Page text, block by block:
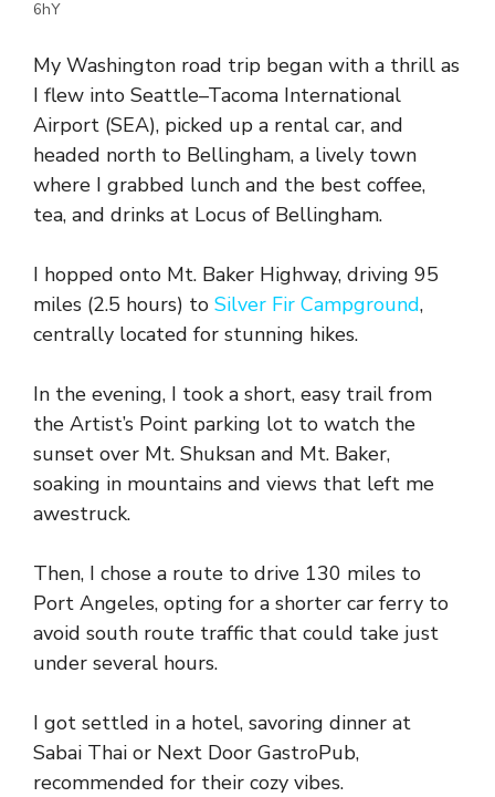
6hY
My Washington road trip began with a thrill as
I flew into Seattle–Tacoma International
Airport (SEA), picked up a rental car, and
headed north to Bellingham, a lively town
where I grabbed lunch and the best coffee,
tea, and drinks at Locus of Bellingham.
I hopped onto Mt. Baker Highway, driving 95
miles (2.5 hours) to Silver Fir Campground,
centrally located for stunning hikes.
In the evening, I took a short, easy trail from
the Artist’s Point parking lot to watch the
sunset over Mt. Shuksan and Mt. Baker,
soaking in mountains and views that left me
awestruck.
Then, I chose a route to drive 130 miles to
Port Angeles, opting for a shorter car ferry to
avoid south route traffic that could take just
under several hours.
I got settled in a hotel, savoring dinner at
Sabai Thai or Next Door GastroPub,
recommended for their cozy vibes.